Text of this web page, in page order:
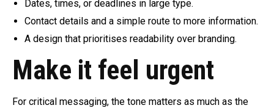
Dates, times, or deadlines in large type.
Contact details and a simple route to more information.
A design that prioritises readability over branding.
Make it feel urgent
For critical messaging, the tone matters as much as the